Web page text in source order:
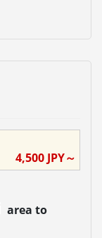
4,500 JPY～
area to